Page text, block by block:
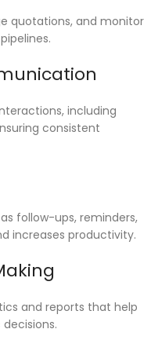
quotations, and monitor
including
consistent
follow-ups, reminders,
increases productivity.
and reports that help